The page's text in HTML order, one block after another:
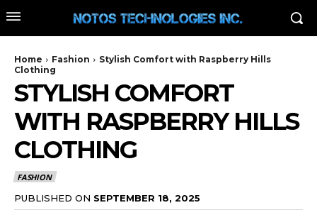
Home Fashion
Stylish Comfort with Raspberry Hills
Clothing
STYLISH COMFORT
WITH RASPBERRY HILLS
CLOTHING
FASHION
PUBLISHED ON SEPTEMBER 18, 2025